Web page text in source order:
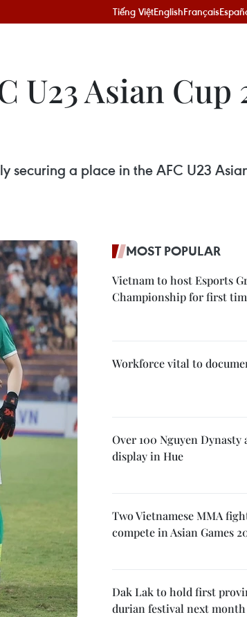
Tiếng ViệtEnglishFrançais
U23 Asian Cup
securing a place in the AFC U23
MOST POPULAR
Vietnam to host Esports
Championship for first
Workforce vital to
Over 100 Nguyen Dynasty
display in Hue
Two Vietnamese MMA
compete in Asian Games
Dak Lak to hold first
durian festival next month